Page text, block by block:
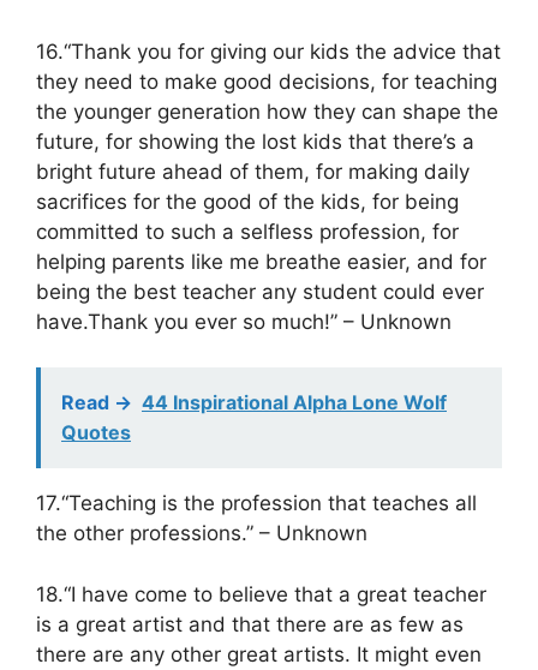
16.“Thank you for giving our kids the advice that
they need to make good decisions, for teaching
the younger generation how they can shape the
future, for showing the lost kids that there’s a
bright future ahead of them, for making daily
sacrifices for the good of the kids, for being
committed to such a selfless profession, for
helping parents like me breathe easier, and for
being the best teacher any student could ever
have.Thank you ever so much!” – Unknown
Read -> 44 Inspirational Alpha Lone Wolf
Quotes
17.“Teaching is the profession that teaches all
the other professions.” – Unknown
18.“I have come to believe that a great teacher
is a great artist and that there are as few as
there are any other great artists. It might even